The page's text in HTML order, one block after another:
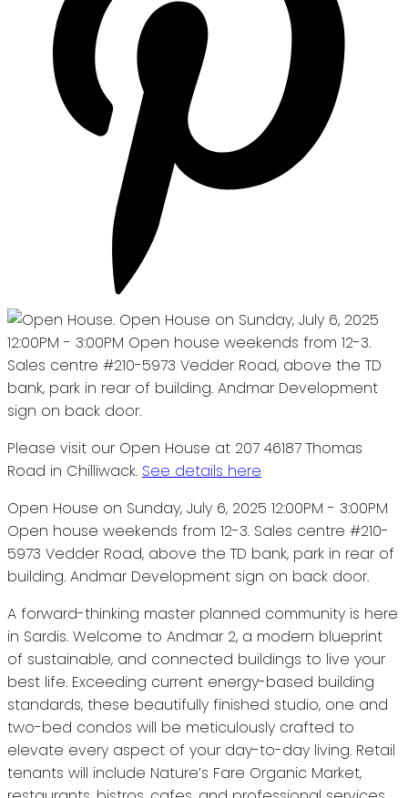
Please visit our Open House at 207 46187 Thomas
Road in Chilliwack. See details here
Open House on Sunday, July 6, 2025 12:00PM - 3:00PM
Open house weekends from 12-3. Sales centre #210-
5973 Vedder Road, above the TD bank, park in rear of
building. Andmar Development sign on back door.
A forward-thinking master planned community is here
in Sardis. Welcome to Andmar 2, a modern blueprint
of sustainable, and connected buildings to live your
best life. Exceeding current energy-based building
standards, these beautifully finished studio, one and
two-bed condos will be meticulously crafted to
elevate every aspect of your day-to-day living. Retail
tenants will include Nature’s Fare Organic Market,